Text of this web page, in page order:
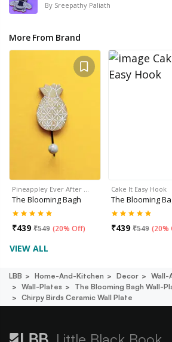
By Sreepathy Paliath
More From Brand
Pineappley Ever After …
The Blooming Bagh
₹439 ₹549 (20% Off)
Cake It Easy Hook
The Blooming
₹439 ₹549 (20%
VIEW ALL
LBB Home-And-Kitchen Decor Wall-
Wall-Plates
The Blooming Bagh Wall-
Chirpy Birds Ceramic Wall Plate